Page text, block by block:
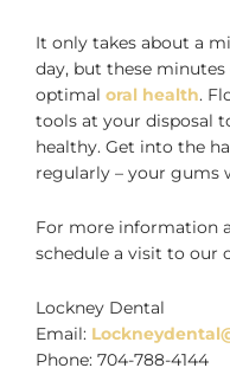
It only takes about a
day, but these
optimal oral health.
tools at your disposal
healthy. Get into the
regularly – your gums
For more information
schedule a visit to our
Lockney Dental
Email:
Phone: 704-788-4144